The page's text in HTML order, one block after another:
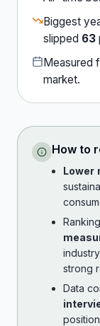
Biggest
slipped 63
Measured
market.
How to
Lower
strong
Data